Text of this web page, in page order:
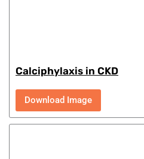
Calciphylaxis in CKD
Download Image